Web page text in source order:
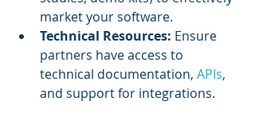
market your software.
Technical Resources: Ensure
partners have access to
technical documentation, APIs,
and support for integrations.